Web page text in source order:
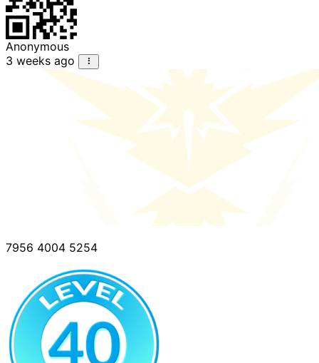
Anonymous
3 weeks ago
7956 4004 5254